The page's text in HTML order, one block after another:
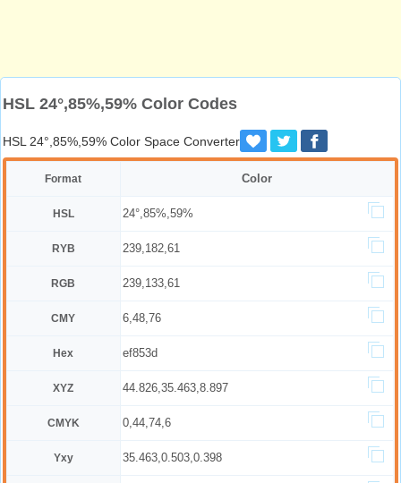
HSL 24°,85%,59% Color Codes
HSL 24°,85%,59% Color Space Converter
Format Color
HSL 24°,85%,59%
RYB 239,182,61
RGB 239,133,61
CMY 6,48,76
Hex ef853d
XYZ 44.826,35.463,8.897
CMYK 0,44,74,6
Yxy 35.463,0.503,0.398